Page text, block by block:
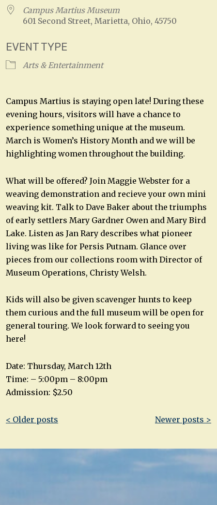
Campus Martius Museum
601 Second Street, Marietta, Ohio, 45750
EVENT TYPE
Arts & Entertainment
Campus Martius is staying open late! During these
evening hours, visitors will have a chance to
experience something unique at the museum.
March is Women’s History Month and we will be
highlighting women throughout the building.
What will be offered? Join Maggie Webster for a
weaving demonstration and recieve your own mini
weaving kit. Talk to Dave Baker about the triumphs
of early settlers Mary Gardner Owen and Mary Bird
Lake. Listen as Jan Rary describes what pioneer
living was like for Persis Putnam. Glance over
pieces from our collections room with Director of
Museum Operations, Christy Welsh.
Kids will also be given scavenger hunts to keep
them curious and the full museum will be open for
general touring. We look forward to seeing you
here!
Date: Thursday, March 12th
Time: – 5:00pm – 8:00pm
Admission: $2.50
Post
< Older posts Newer posts >